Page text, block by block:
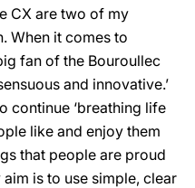
CX are two of my
When it comes to
fan of the Bouroullec
and innovative.’
continue ‘breathing life
like and enjoy them
that people are proud
is to use simple, clear